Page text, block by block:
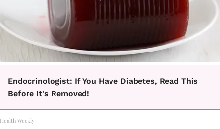
Endocrinologist: If You Have Diabetes, Read This
Before It's Removed!
Health Weekly